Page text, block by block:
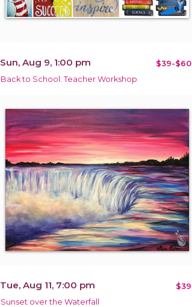
Sun, Aug 9, 1:00 pm $39-$60
Back to School: Teacher Workshop
Tue, Aug 11, 7:00 pm $39
Sunset over the Waterfall